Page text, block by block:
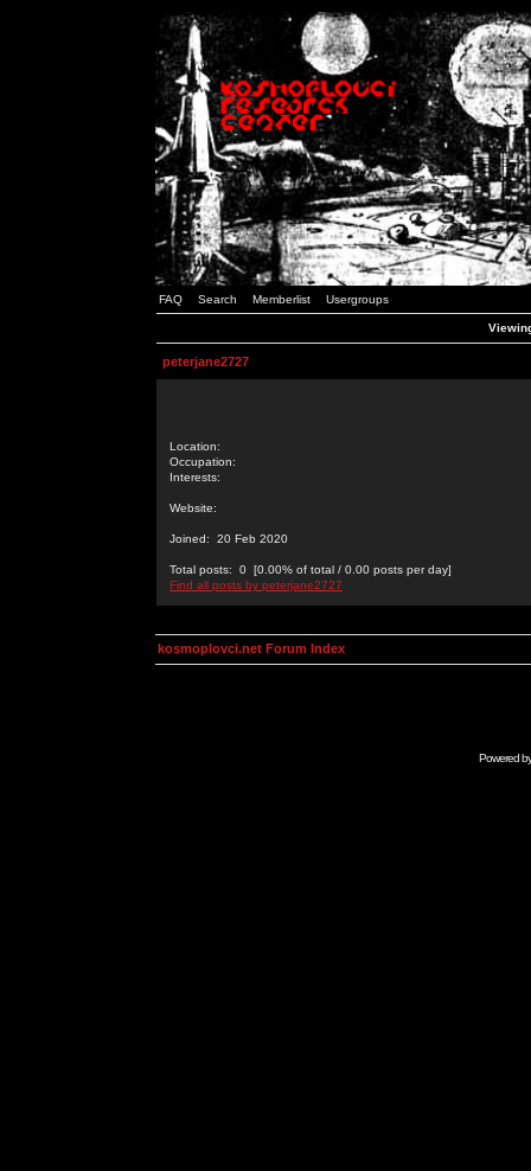
FAQ Search Memberlist Usergroups
peterjane2727
Location:
Occupation:
Interests:
Website:
Joined: 20 Feb 2020
Total posts: 0 [0.00% of total / 0.00 posts per day]
Find all posts by peterjane2727
kosmoplovci.net Forum Index
Powered